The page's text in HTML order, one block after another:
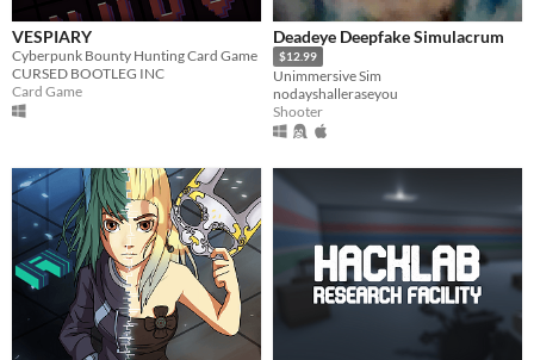
VESPIARY
Cyberpunk Bounty Hunting Card Game
CURSED BOOTLEG INC
Card Game
Deadeye Deepfake Simulacrum
$12.99
Unimmersive Sim
nodayshalleraseyou
Shooter